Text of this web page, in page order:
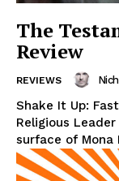
The
Review
REVIEWS
Shake It Up:
Religious
surface of Mona